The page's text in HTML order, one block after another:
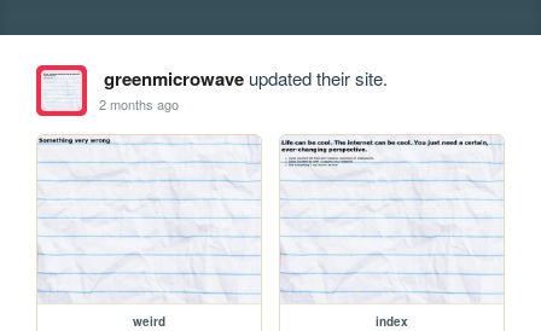
greenmicrowaveupdated their site.
2 months ago
weird index